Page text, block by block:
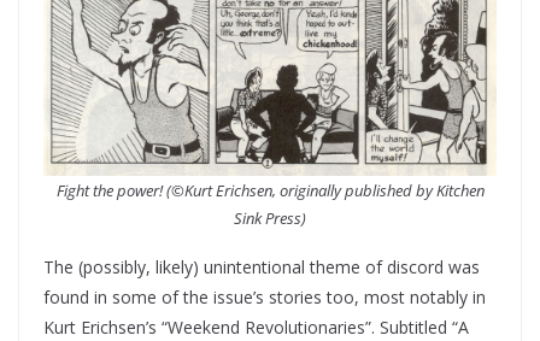
Fight the power! (©Kurt Erichsen, originally published by Kitchen
Sink Press)
The (possibly, likely) unintentional theme of discord was
found in some of the issue’s stories too, most notably in
Kurt Erichsen’s “Weekend Revolutionaries”. Subtitled “A